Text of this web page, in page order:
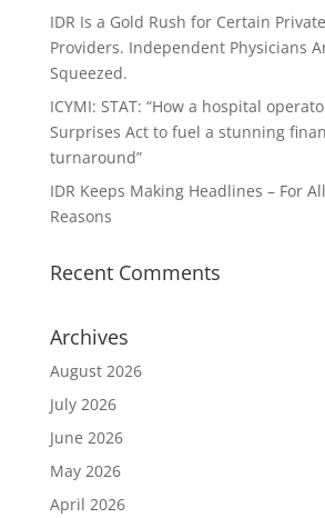
IDR Is a Gold Rush for Certain
Providers. Independent Physicians
Squeezed.
ICYMI: STAT: “How a hospital
Surprises Act to fuel a stunning
turnaround”
IDR Keeps Making Headlines – For
Reasons
Recent Comments
Archives
August 2026
July 2026
June 2026
May 2026
April 2026